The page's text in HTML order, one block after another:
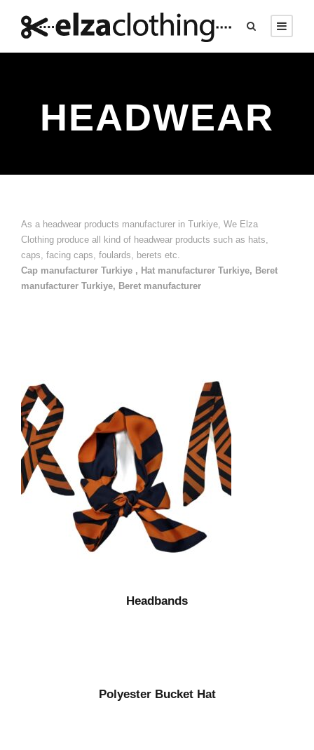
HEADWEAR
As a headwear products manufacturer in Turkiye, We Elza
Clothing produce all kind of headwear products such as hats,
caps, facing caps, foulards, berets etc.
Cap manufacturer Turkiye , Hat manufacturer Turkiye, Beret
manufacturer Turkiye, Beret manufacturer
Headbands
Polyester Bucket Hat